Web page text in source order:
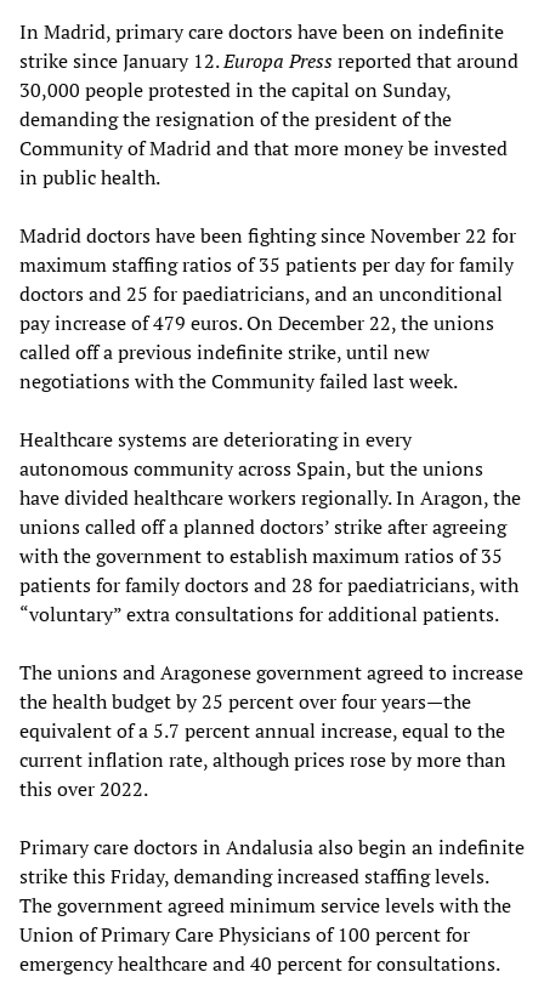
In Madrid, primary care doctors have been on indefinite
strike since January 12.Europa Pressreported that around
30,000 people protested in the capital on Sunday,
demanding the resignation of the president of the
Community of Madrid and that more money be invested
in public health.
Madrid doctors have been fighting since November 22 for
maximum staffing ratios of 35 patients per day for family
doctors and 25 for paediatricians, and an unconditional
pay increase of 479 euros. On December 22, the unions
called off a previous indefinite strike, until new
negotiations with the Community failed last week.
Healthcare systems are deteriorating in every
autonomous community across Spain, but the unions
have divided healthcare workers regionally. In Aragon, the
unions called off a planned doctors’ strike after agreeing
with the government to establish maximum ratios of 35
patients for family doctors and 28 for paediatricians, with
“voluntary” extra consultations for additional patients.
The unions and Aragonese government agreed to increase
the health budget by 25 percent over four years—the
equivalent of a 5.7 percent annual increase, equal to the
current inflation rate, although prices rose by more than
this over 2022.
Primary care doctors in Andalusia also begin an indefinite
strike this Friday, demanding increased staffing levels.
The government agreed minimum service levels with the
Union of Primary Care Physicians of 100 percent for
emergency healthcare and 40 percent for consultations.